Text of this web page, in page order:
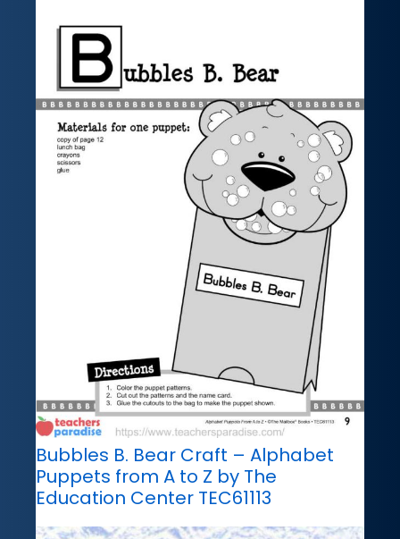
Bubbles B. Bear Craft – Alphabet
Puppets from A to Z by The
Education Center TEC61113